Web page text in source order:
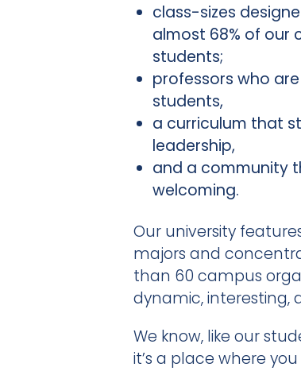
class-sizes
almost 68% of our
students;
professors who
students,
a curriculum that
leadership,
and a community
welcoming.
Our university
majors and
than 60 campus
dynamic, interesting,
We know, like our
it’s a place where you